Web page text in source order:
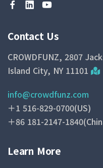
Contact Us
CROWDFUNZ, 2807
Island City, NY 11101
info@crowdfunz.com
＋1 516-829-0700(US)
＋86 181-2147-
Learn More